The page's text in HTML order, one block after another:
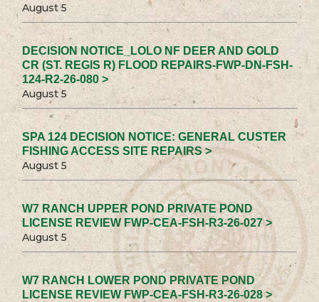
August 5
DECISION NOTICE_LOLO NF DEER AND GOLD
CR (ST. REGIS R) FLOOD REPAIRS-FWP-DN-FSH-
124-R2-26-080 >
August 5
SPA 124 DECISION NOTICE: GENERAL CUSTER
FISHING ACCESS SITE REPAIRS >
August 5
W7 RANCH UPPER POND PRIVATE POND
LICENSE REVIEW FWP-CEA-FSH-R3-26-027 >
August 5
W7 RANCH LOWER POND PRIVATE POND
LICENSE REVIEW FWP-CEA-FSH-R3-26-028 >